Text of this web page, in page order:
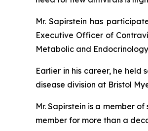
Mr. Sapirstein has
Executive Officer of
Metabolic and
Earlier in his career, he
disease division at Bristol
Mr. Sapirstein is a member
member for more than a